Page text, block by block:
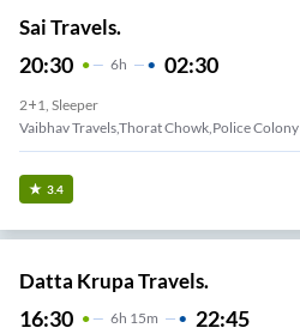
Sai Travels.
20:30 6H 02:30
2+1, Sleeper
Vaibhav Travels,Thorat Chowk,Police Colony
3.4
Datta Krupa Travels.
16:30 6H 15m 22:45